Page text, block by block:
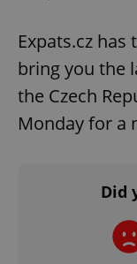
Expats.cz
bring you the
the Czech
Monday for a
Did